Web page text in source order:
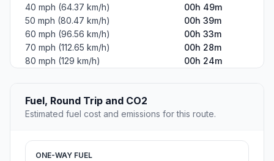
40 mph (64.37 km/h)
00h 49m
50 mph (80.47 km/h)
00h 39m
60 mph (96.56 km/h)
00h 33m
70 mph (112.65 km/h)
00h 28m
80 mph (129 km/h)
00h 24m
Fuel, Round Trip and CO2
Estimated fuel cost and emissions for this route.
ONE-WAY FUEL